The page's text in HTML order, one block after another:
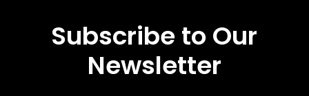
Subscribe to Our
Newsletter